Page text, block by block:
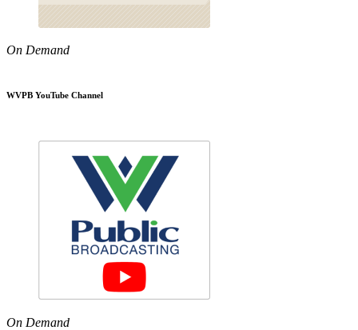
On Demand
WVPB YouTube Channel
On Demand